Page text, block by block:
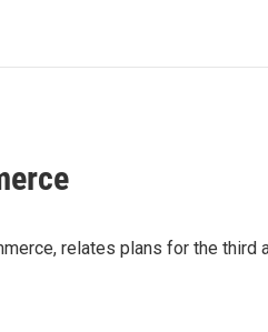
relates plans for the third